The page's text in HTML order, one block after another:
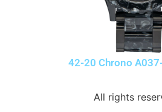
42-20 Chrono
All rights